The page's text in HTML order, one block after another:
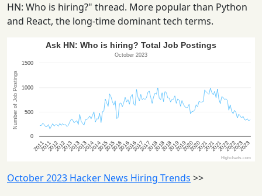
HN: Who is hiring?" thread. More popular than Python
and React, the long-time dominant tech terms.
October 2023 Hacker News Hiring Trends >>